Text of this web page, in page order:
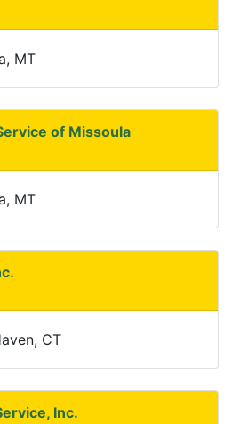
MT
of Missoula
MT
CT
Inc.